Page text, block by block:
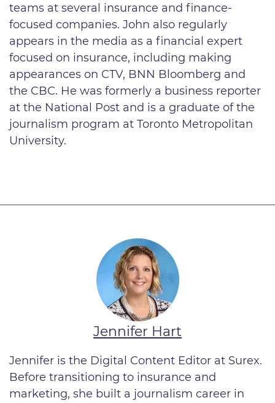
teams at several insurance and finance-
focused companies. John also regularly
appears in the media as a financial expert
focused on insurance, including making
appearances on CTV, BNN Bloomberg and
the CBC. He was formerly a business reporter
at the National Post and is a graduate of the
journalism program at Toronto Metropolitan
University.
Jennifer Hart
Jennifer is the Digital Content Editor at Surex.
Before transitioning to insurance and
marketing, she built a journalism career in